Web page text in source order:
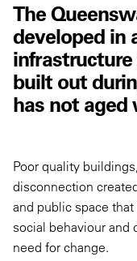
The
developed in
built out
has not aged
Poor quality
disconnection
and public space
social behaviour and
need for change.